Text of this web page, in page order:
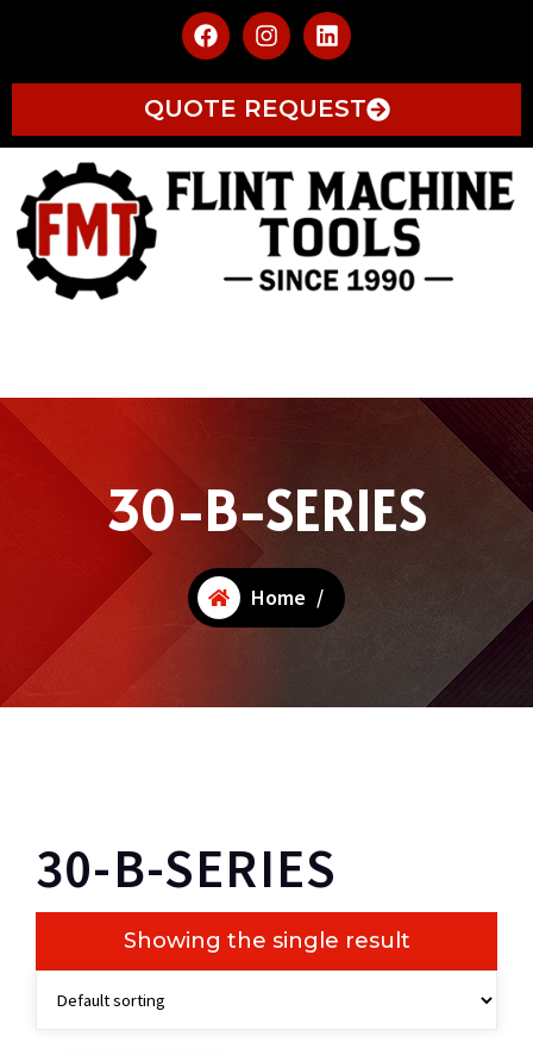
QUOTE REQUEST
30-B-SERIES
Home /
30-B-SERIES
Showing the single result